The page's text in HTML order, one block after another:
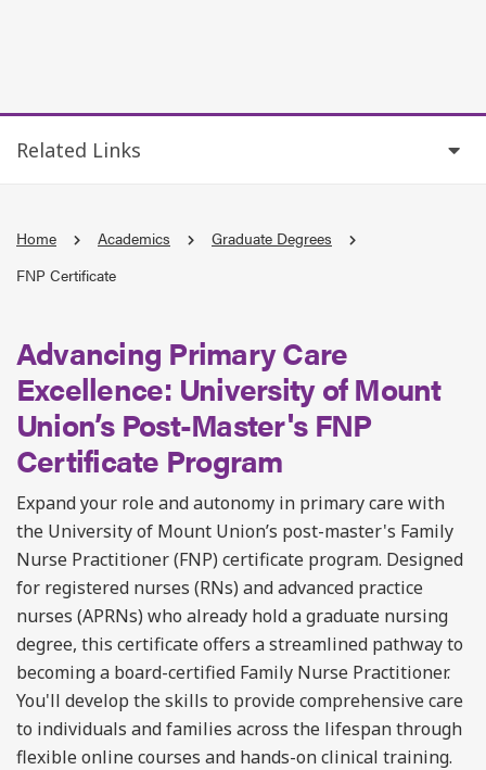
Related Links
Home Academics
Graduate Degrees
FNP Certificate
Advancing Primary Care
Excellence: University of Mount
Union’s Post-Master's FNP
Certificate Program
Expand your role and autonomy in primary care with
the University of Mount Union’s post-master's Family
Nurse Practitioner (FNP) certificate program. Designed
for registered nurses (RNs) andadvanced practice
nurses (APRNs) who already hold a graduate nursing
degree, this certificate offers a streamlined pathway to
becoming a board-certified Family Nurse Practitioner.
You'll develop the skills to provide comprehensive care
to individuals and families across the lifespan through
flexible online courses and hands-on clinical training.